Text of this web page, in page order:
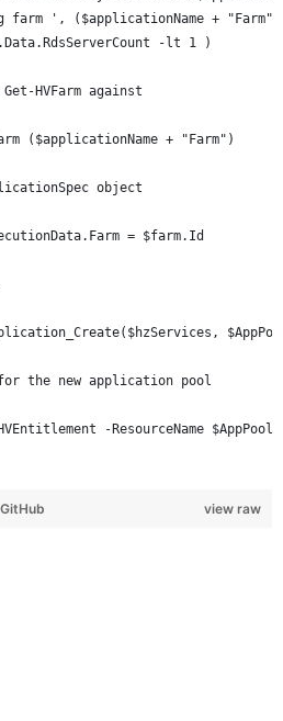
farm ', ($applicationName +
-lt 1 )
HVFarm against
($applicationName + "Farm")
object
= $farm.Id
the new application pool
-ResourceName
view raw
GitHub